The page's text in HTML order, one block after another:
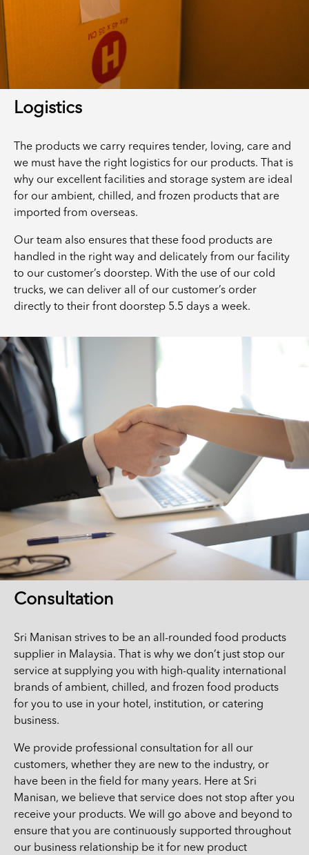
Logistics
The products we carry requires tender, loving, care and
we must have the right logistics for our products. That is
why our excellent facilities and storage system are ideal
for our ambient, chilled, and frozen products that are
imported from overseas.
Our team also ensures that these food products are
handled in the right way and delicately from our facility
to our customer’s doorstep. With the use of our cold
trucks, we can deliver all of our customer’s order
directly to their front doorstep 5.5 days a week.
Consultation
Sri Manisan strives to be an all-rounded food products
supplier in Malaysia. That is why we don’t just stop our
service at supplying you with high-quality international
brands of ambient, chilled, and frozen food products
for you to use in your hotel, institution, or catering
business.
We provide professional consultation for all our
customers, whether they are new to the industry, or
have been in the field for many years. Here at Sri
Manisan, we believe that service does not stop after you
receive your products. We will go above and beyond to
ensure that you are continuously supported throughout
our business relationship be it for new product